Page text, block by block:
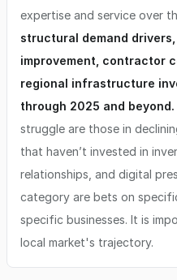
expertise and service over
structural demand
improvement, contractor
regional infrastructure
through 2025 and beyond.
struggle are those in
that haven’t invested in
relationships, and digital
category are bets on
specific businesses. It is
local market's trajectory.